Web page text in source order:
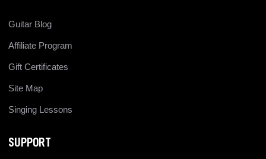
Guitar Blog
Affiliate Program
Gift Certificates
Site Map
Singing Lessons
SUPPORT